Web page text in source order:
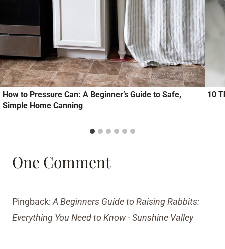
How to Pressure Can: A Beginner’s Guide to Safe,
Simple Home Canning
10
One Comment
Pingback:A Beginners Guide to Raising Rabbits:
Everything You Need to Know - Sunshine Valley